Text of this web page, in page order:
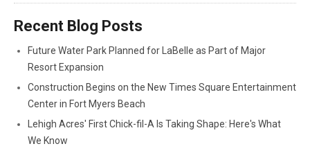
Recent Blog Posts
Future Water Park Planned for LaBelle as Part of Major
Resort Expansion
Construction Begins on the New Times Square Entertainment
Center in Fort Myers Beach
Lehigh Acres' First Chick-fil-A Is Taking Shape: Here's What
We Know